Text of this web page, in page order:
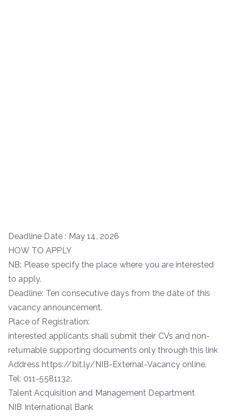
Deadline Date : May 14, 2026
HOW TO APPLY
NB: Please specify the place where you are interested
to apply.
Deadline: Ten consecutive days from the date of this
vacancy announcement.
Place of Registration:
interested applicants shall submit their CVs and non-
returnable supporting documents only through this link
Address https://bit.ly/NIB-External-Vacancy online.
Tel: 011-5581132.
Talent Acquisition and Management Department
NIB International Bank